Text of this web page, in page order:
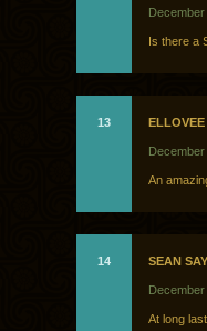
Is there a
13 ELLOVEE
An
14 SEAN
At long